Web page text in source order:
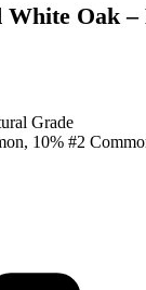
Oak –
Grade
10% #2